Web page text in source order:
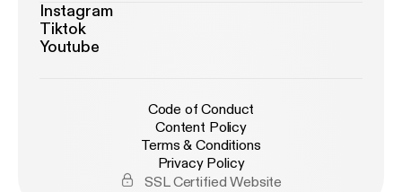
Instagram
Tiktok
Youtube
Code of Conduct
Content Policy
Terms & Conditions
Privacy Policy
SSL Certified Website